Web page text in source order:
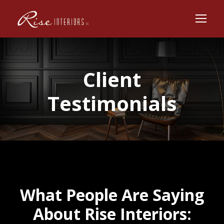
Client
Testimonials
What People Are Saying
About Rise Interiors: